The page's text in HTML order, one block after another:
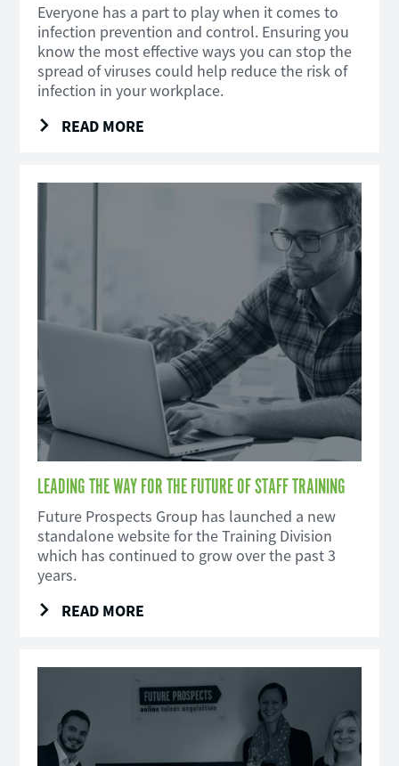
Everyone has a part to play when it comes to
infection prevention and control. Ensuring you
know the most effective ways you can stop the
spread of viruses could help reduce the risk of
infection in your workplace.
READ MORE
LEADING THE WAY FOR THE FUTURE OF STAFF TRAINING
Future Prospects Group has launched a new
standalone website for the Training Division
which has continued to grow over the past 3
years.
READ MORE